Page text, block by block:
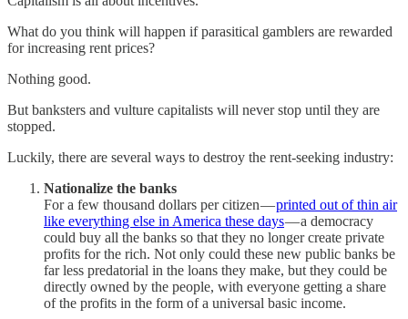
What do you think will happen if parasitical gamblers are rewarded
for increasing rent prices?
Nothing good.
But banksters and vulture capitalists will never stop until they are
stopped.
Luckily, there are several ways to destroy the rent-seeking industry:
Nationalize the banks
For a few thousand dollars per citizen —printed out of thin air
like everything else in America these days— a democracy
could buy all the banks so that they no longer create private
profits for the rich. Not only could these new public banks be
far less predatorial in the loans they make, but they could be
directly owned by the people, with everyone getting a share
of the profits in the form of a universal basic income.